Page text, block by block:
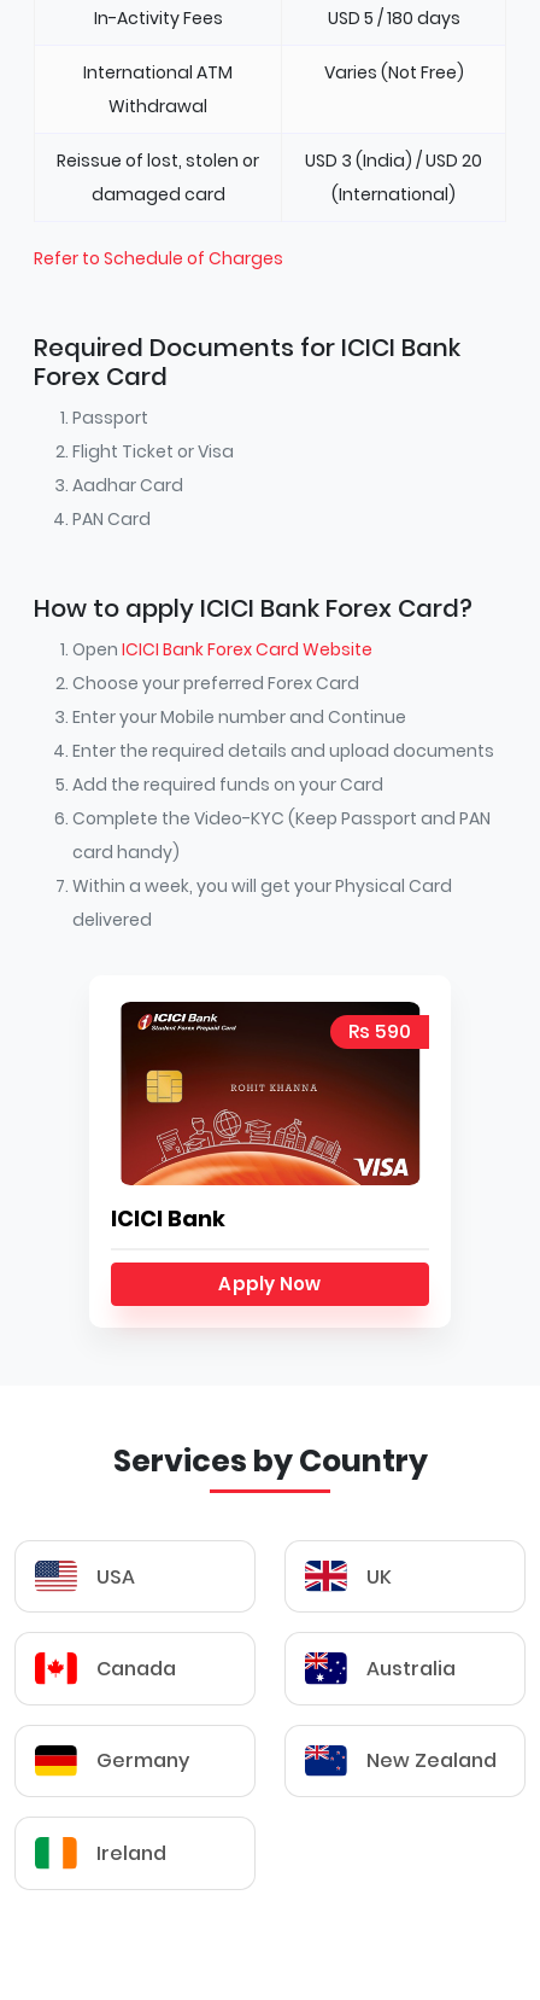
In-Activity Fees USD 5 / 180 days
International ATM
Withdrawal
Varies (Not Free)
Reissue of lost, stolen or
damaged card
USD 3 (India) / USD 20
(International)
Refer to Schedule of Charges
Required Documents for ICICI Bank
Forex Card
Passport
Flight Ticket or Visa
Aadhar Card
PAN Card
How to apply ICICI Bank Forex Card?
Open ICICI Bank Forex Card Website
Choose your preferred Forex Card
Enter your Mobile number and Continue
Enter the required details and upload documents
Add the required funds on your Card
Complete the Video-KYC (Keep Passport and PAN
card handy)
Within a week, you will get your Physical Card
delivered
Rs 590
ICICI Bank
Apply Now
Services by Country
USA UK
Canada Australia
Germany New Zealand
Ireland